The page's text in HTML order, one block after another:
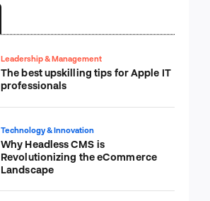
Leadership & Management
The best upskilling tips for Apple IT
professionals
Technology & Innovation
Why Headless CMS is
Revolutionizing the eCommerce
Landscape